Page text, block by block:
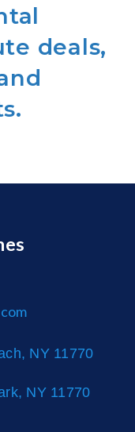
deals,
NY 11770
NY 11770